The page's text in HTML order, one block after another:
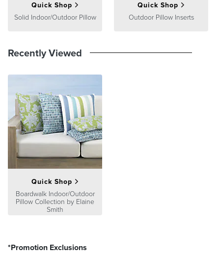
Quick Shop
Solid Indoor/Outdoor Pillow
Quick Shop
Outdoor Pillow Inserts
Recently Viewed
Quick Shop
Boardwalk Indoor/Outdoor
Pillow Collection by Elaine
Smith
*Promotion Exclusions